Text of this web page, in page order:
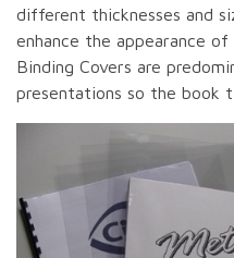
different thicknesses and
enhance the appearance
Binding Covers are
presentations so the book